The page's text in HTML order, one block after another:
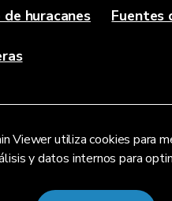
Viewer utiliza cookies para
y datos internos para
huracanes Fuentes